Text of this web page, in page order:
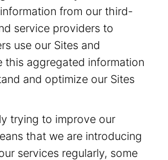
from our third-
service providers to
use our Sites and
this aggregated information
and optimize our Sites
trying to improve our
that we are introducing
services regularly, some